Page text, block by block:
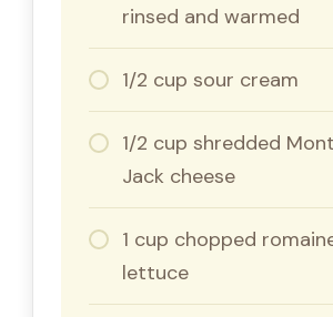
rinsed and warmed
1/2 cup sour cream
1/2 cup shredded
Jack cheese
1 cup chopped
lettuce